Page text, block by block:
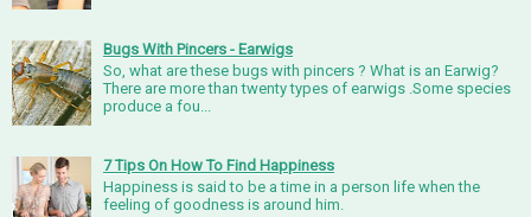
Bugs With Pincers - Earwigs
So, what are these bugs with pincers ? What is an Earwig?
There are more than twenty types of earwigs .Some species
produce a fou...
7 Tips On How To Find Happiness
Happiness is said to be a time in a person life when the
feeling of goodness is around him.